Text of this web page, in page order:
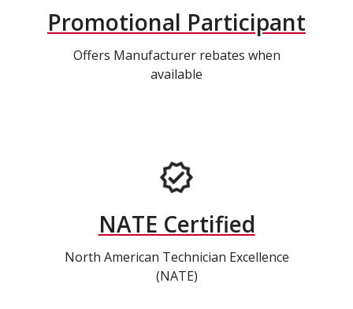
Promotional Participant
Offers Manufacturer rebates when
available
NATE Certified
North American Technician Excellence
(NATE)